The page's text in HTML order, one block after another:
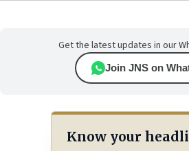
Get the latest updates in our
Join JNS on
Know your